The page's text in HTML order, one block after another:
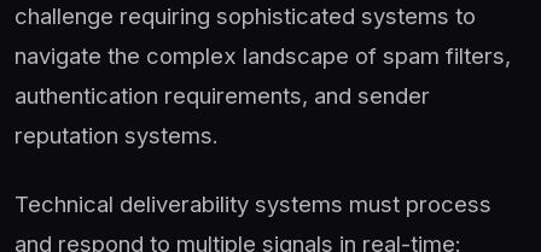
challenge requiring sophisticated systems to
navigate the complex landscape of spam filters,
authentication requirements, and sender
reputation systems.
Technical deliverability systems must process
and respond to multiple signals in real-time: